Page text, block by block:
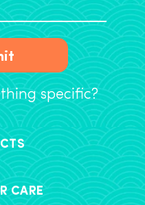
specific?
CARE